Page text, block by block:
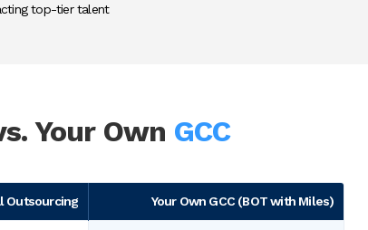
top-tier talent
Your Own GCC
Outsourcing Your Own GCC (BOT with Miles)